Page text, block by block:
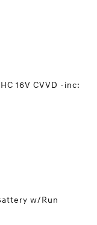
16V CVVD -inc:
w/Run